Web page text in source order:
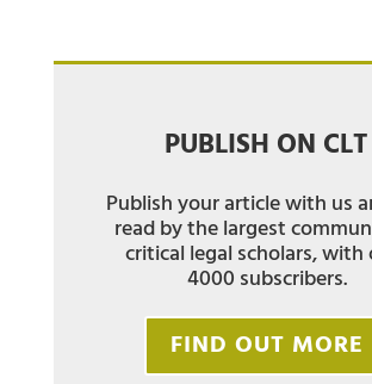
PUBLISH ON CLT
Publish your article with us
read by the largest
critical legal scholars, with
4000 subscribers.
FIND OUT MORE